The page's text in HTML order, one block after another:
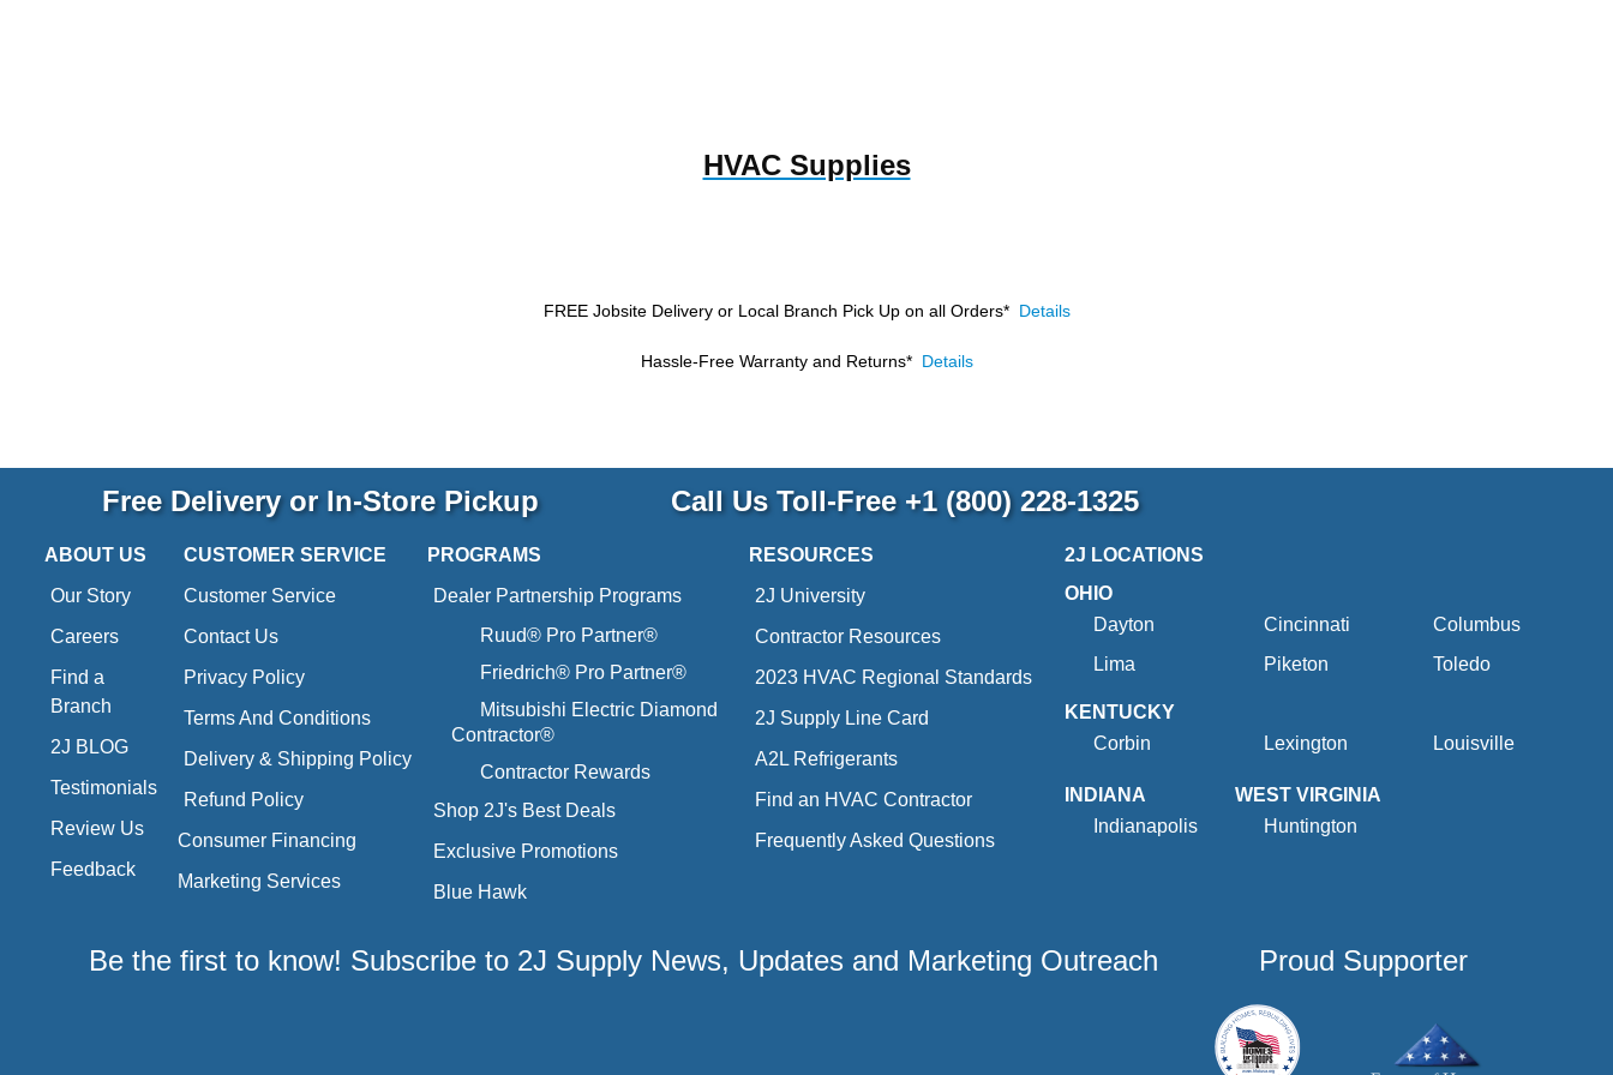
HVAC Supplies
FREE Jobsite Delivery or Local Branch Pick Up on all Orders* Details
Hassle-Free Warranty and Returns* Details
Free Delivery or In-Store Pickup Call Us Toll-Free +1 (800) 228-1325
ABOUT US
Our Story
Careers
Find a
Branch
2J BLOG
Testimonials
Review Us
Feedback
CUSTOMER SERVICE
Customer Service
Contact Us
Privacy Policy
Terms And Conditions
Delivery & Shipping Policy
Refund Policy
Consumer Financing
Marketing Services
PROGRAMS
Dealer Partnership Programs
Ruud® Pro Partner®
Friedrich® Pro Partner®
Mitsubishi Electric Diamond
Contractor®
Contractor Rewards
Shop 2J's Best Deals
Exclusive Promotions
Blue Hawk
RESOURCES
2J University
Contractor Resources
2023 HVAC Regional Standards
2J Supply Line Card
A2L Refrigerants
Find an HVAC Contractor
Frequently Asked Questions
2J LOCATIONS
OHIO
Dayton
Cincinnati
Columbus
Lima
Piketon Toledo
KENTUCKY
Corbin
Lexington Louisville
INDIANA
Indianapolis
WEST VIRGINIA
Huntington
Be the first to know! Subscribe to 2J Supply News, Updates and Marketing Outreach Proud Supporter